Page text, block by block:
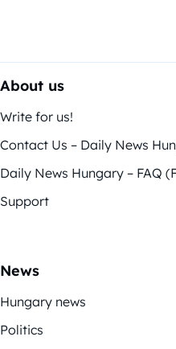
About us
Write for us!
Contact Us – Daily News
Daily News Hungary – FAQ
Support
News
Hungary news
Politics